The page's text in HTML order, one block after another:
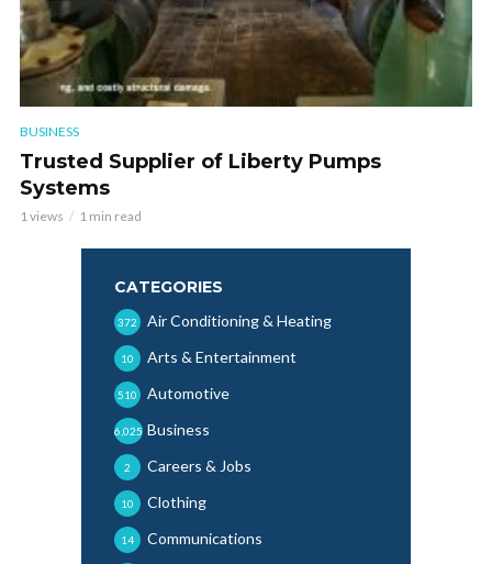
BUSINESS
Trusted Supplier of Liberty Pumps
Systems
1 views 1 min read
CATEGORIES
Air Conditioning & Heating
372
Arts & Entertainment
10
Automotive
510
Business
6,025
Careers & Jobs
2
Clothing
10
Communications
14